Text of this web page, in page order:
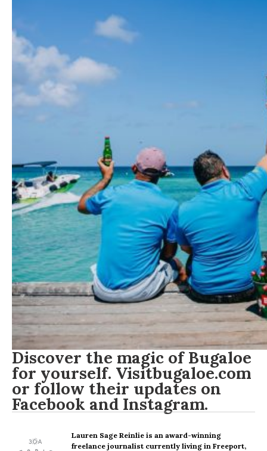
Discover the magic of Bugaloe
for yourself. Visitbugaloe.com
or follow their updates on
Facebook and Instagram.
Lauren Sage Reinlie is an award-winning
freelance journalist currently living in Freeport,